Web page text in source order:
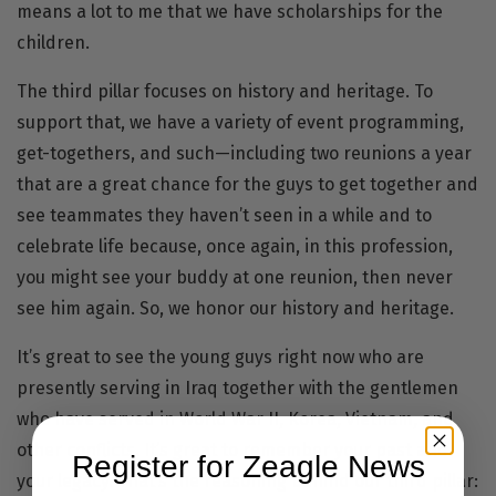
means a lot to me that we have scholarships for the
children.
The third pillar focuses on history and heritage. To
support that, we have a variety of event programming,
get-togethers, and such—including two reunions a year
that are a great chance for the guys to get together and
see teammates they haven’t seen in a while and to
celebrate life because, once again, in this profession,
you might see your buddy at one reunion, then never
see him again. So, we honor our history and heritage.
It’s great to see the young guys right now who are
presently serving in Iraq together with the gentlemen
who have served in World War II, Korea, Vietnam, and
other conflicts. It’s great to remember your past and
your legacy. That’s the reasoning behind our third pillar:
Register for Zeagle News